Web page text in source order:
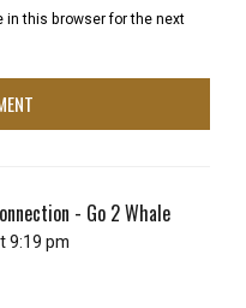
in this browser for the next
- Go 2 Whale
9:19 pm